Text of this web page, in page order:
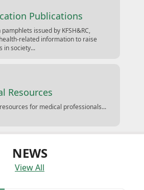
Publications
issued by KFSH&RC,
related information to raise
in society...
Resources
for medical professionals...
NEWS
View All